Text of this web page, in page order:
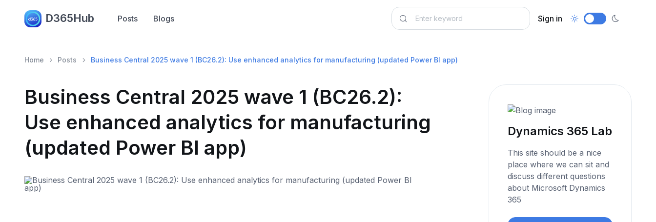
D365Hub Posts Blogs Sign in
Home Posts Business Central 2025 wave 1 (BC26.2): Use enhanced analytics for manufacturing (updated Power BI app)
Business Central 2025 wave 1 (BC26.2):
Use enhanced analytics for manufacturing
(updated Power BI app)
Dynamics 365 Lab
This site should be a nice
place where we can sit and
discuss different questions
about Microsoft Dynamics
365